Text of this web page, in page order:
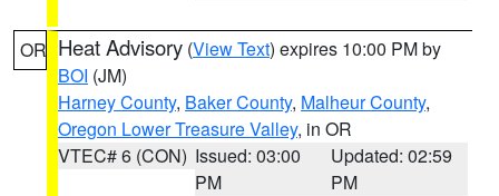
OR Heat Advisory (View Text) expires 10:00 PM by
BOI (JM)
Harney County, Baker County, Malheur County,
Oregon Lower Treasure Valley, in OR
VTEC# 6 (CON) Issued: 03:00
PM
Updated: 02:59
PM